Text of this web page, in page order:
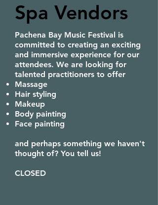
Spa Vendors
Pachena Bay Music Festival is
committed to creating an exciting
and immersive experience for our
attendees. We are looking for
talented practitioners to offer
Massage
Hair styling
Makeup
Body painting
Face painting
and perhaps something we haven't
thought of? You tell us!
CLOSED